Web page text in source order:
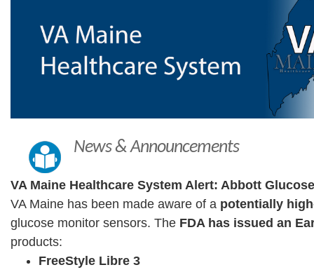
News & Announcements
VA Maine Healthcare System Alert: Abbott
VA Maine has been made aware of a potentially
glucose monitor sensors. The FDA has issued an
products:
FreeStyle Libre 3